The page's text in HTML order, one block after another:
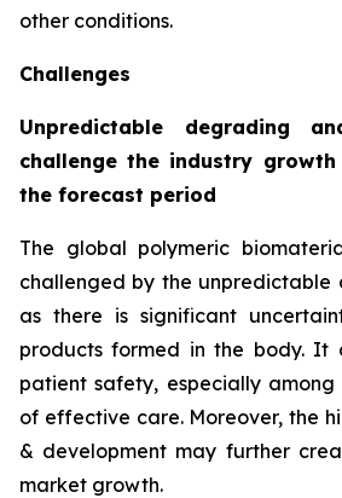
other conditions.
Challenges
Unpredictable degrading
challenge the industry
the forecast period
The global polymeric
challenged by the unpredictable
as there is significant
products formed in the body. It
patient safety, especially
of effective care. Moreover, the
& development may further
market growth.